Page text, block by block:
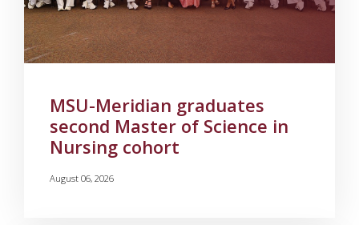
MSU-Meridian graduates
second Master of Science in
Nursing cohort
August 06, 2026